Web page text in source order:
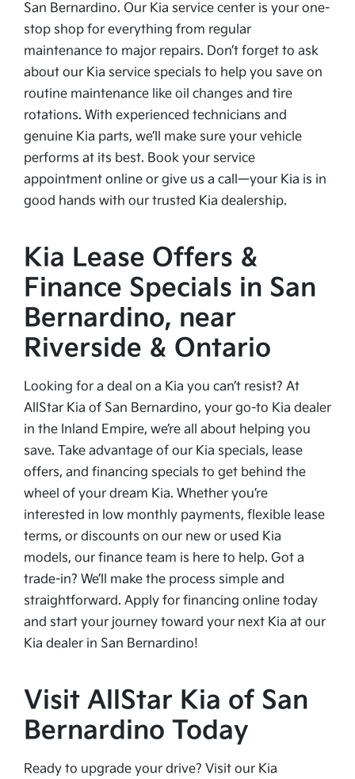
San Bernardino. Our Kia service center is your one-
stop shop for everything from regular
maintenance to major repairs. Don’t forget to ask
about our Kia service specials to help you save on
routine maintenance like oil changes and tire
rotations. With experienced technicians and
genuine Kia parts, we’ll make sure your vehicle
performs at its best. Book your service
appointment online or give us a call—your Kia is in
good hands with our trusted Kia dealership.
Kia Lease Offers &
Finance Specials in San
Bernardino, near
Riverside & Ontario
Looking for a deal on a Kia you can’t resist? At
AllStar Kia of San Bernardino, your go-to Kia dealer
in the Inland Empire, we’re all about helping you
save. Take advantage of our Kia specials, lease
offers, and financing specials to get behind the
wheel of your dream Kia. Whether you’re
interested in low monthly payments, flexible lease
terms, or discounts on our new or used Kia
models, our finance team is here to help. Got a
trade-in? We’ll make the process simple and
straightforward. Apply for financing online today
and start your journey toward your next Kia at our
Kia dealer in San Bernardino!
Visit AllStar Kia of San
Bernardino Today
Ready to upgrade your drive? Visit our Kia